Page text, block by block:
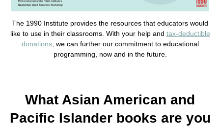
The 1990 Institute provides the resources that educators would
like to use in their classrooms. With your help and tax-deductible
donations, we can further our commitment to educational
programming, now and in the future.
What Asian American and
Pacific Islander books are you